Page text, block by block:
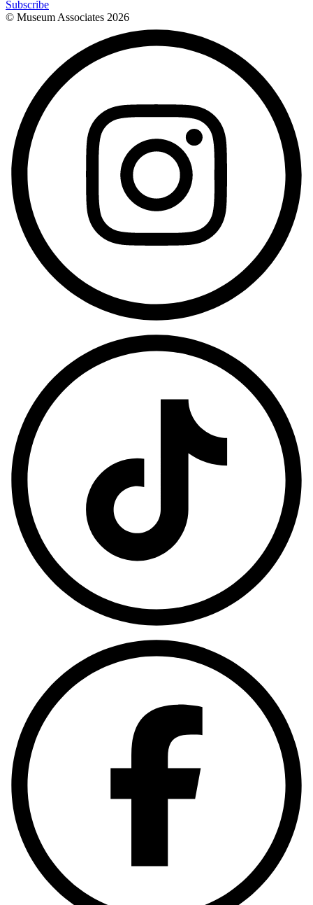
Subscribe
© Museum Associates 2026